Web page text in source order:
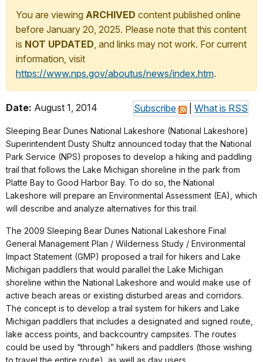
You are viewing ARCHIVED content published online
before January 20, 2025. Please note that this content
is NOT UPDATED, and links may not work. For current
information, visit
https://www.nps.gov/aboutus/news/index.htm.
Subscribe What is RSS
Date: August 1, 2014
Sleeping Bear Dunes National Lakeshore (National Lakeshore)
Superintendent Dusty Shultz announced today that the National
Park Service (NPS) proposes to develop a hiking and paddling
trail that follows the Lake Michigan shoreline in the park from
Platte Bay to Good Harbor Bay. To do so, the National
Lakeshore will prepare an Environmental Assessment (EA), which
will describe and analyze alternatives for this trail.
The 2009 Sleeping Bear Dunes National Lakeshore Final
General Management Plan / Wilderness Study / Environmental
Impact Statement (GMP) proposed a trail for hikers and Lake
Michigan paddlers that would parallel the Lake Michigan
shoreline within the National Lakeshore and would make use of
active beach areas or existing disturbed areas and corridors.
The concept is to develop a trail system for hikers and Lake
Michigan paddlers that includes a designated and signed route,
lake access points, and backcountry campsites. The routes
could be used by “through” hikers and paddlers (those wishing